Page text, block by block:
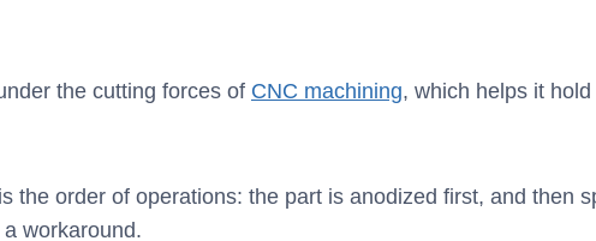
the cutting forces of CNC machining, which helps it
the order of operations: the part is anodized first, and then
workaround.